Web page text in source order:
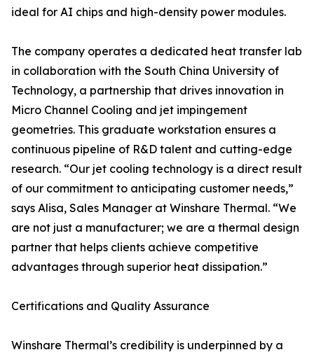
ideal for AI chips and high-density power modules.
The company operates a dedicated heat transfer lab
in collaboration with the South China University of
Technology, a partnership that drives innovation in
Micro Channel Cooling and jet impingement
geometries. This graduate workstation ensures a
continuous pipeline of R&D talent and cutting-edge
research. “Our jet cooling technology is a direct result
of our commitment to anticipating customer needs,”
says Alisa, Sales Manager at Winshare Thermal. “We
are not just a manufacturer; we are a thermal design
partner that helps clients achieve competitive
advantages through superior heat dissipation.”
Certifications and Quality Assurance
Winshare Thermal’s credibility is underpinned by a